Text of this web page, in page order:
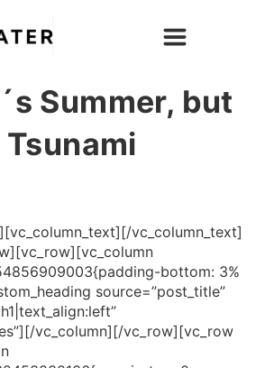
Summer, but
Tsunami
vc_column_text]
bottom: 3%
source=”post_title”
vc_column][/vc_row][vc_row